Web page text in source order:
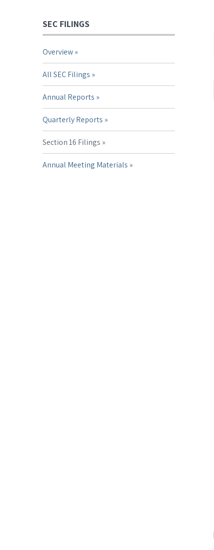
SEC FILINGS
Overview
All SEC Filings
Annual Reports
Quarterly Reports
Section 16 Filings
Annual Meeting Materials